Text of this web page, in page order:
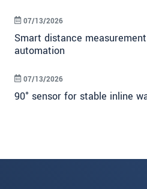
Smart distance
automation
07/13/2026
90° sensor for stable inline
07/13/2026